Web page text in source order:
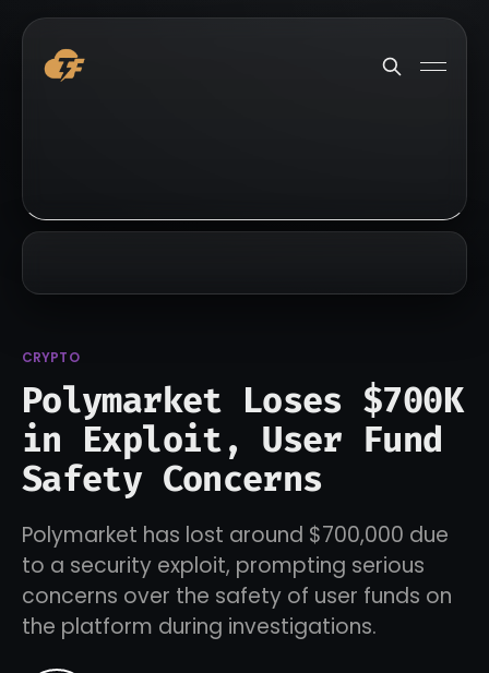
CRYPTO
Polymarket Loses $700K
in Exploit, User Fund
Safety Concerns
Polymarket has lost around $700,000 due
to a security exploit, prompting serious
concerns over the safety of user funds on
the platform during investigations.